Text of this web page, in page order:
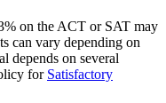
on the ACT or SAT may
can vary depending on
depends on several
for Satisfactory